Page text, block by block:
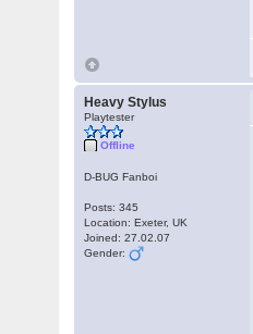
Heavy Stylus
Playtester
Offline
D-BUG Fanboi
Posts: 345
Location: Exeter, UK
Joined: 27.02.07
Gender: